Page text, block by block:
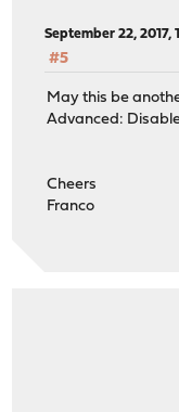
September 22, 2017,
#5
May this be
Advanced:
Cheers
Franco